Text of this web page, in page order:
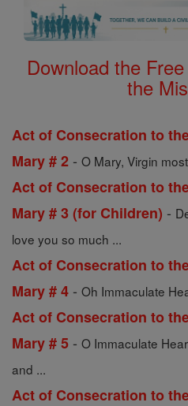
Download the
the
Act of Consecration to
Mary # 2 - O Mary, Virgin
Act of Consecration to
Mary # 3 (for Children) -
love you so much ...
Act of Consecration to
Mary # 4 - Oh Immaculate
Act of Consecration to
Mary # 5 - O Immaculate
and ...
Act of Consecration to